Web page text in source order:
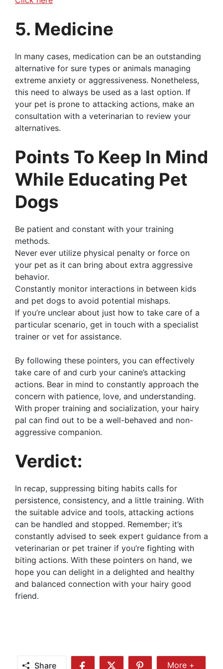
5. Medicine
In many cases, medication can be an outstanding
alternative for sure types or animals managing
extreme anxiety or aggressiveness. Nonetheless,
this need to always be used as a last option. If
your pet is prone to attacking actions, make an
consultation with a veterinarian to review your
alternatives.
Points To Keep In Mind
While Educating Pet
Dogs
Be patient and constant with your training
methods.
Never ever utilize physical penalty or force on
your pet as it can bring about extra aggressive
behavior.
Constantly monitor interactions in between kids
and pet dogs to avoid potential mishaps.
If you’re unclear about just how to take care of a
particular scenario, get in touch with a specialist
trainer or vet for assistance.
By following these pointers, you can effectively
take care of and curb your canine’s attacking
actions. Bear in mind to constantly approach the
concern with patience, love, and understanding.
With proper training and socialization, your hairy
pal can find out to be a well-behaved and non-
aggressive companion.
Verdict:
In recap, suppressing biting habits calls for
persistence, consistency, and a little training. With
the suitable advice and tools, attacking actions
can be handled and stopped. Remember; it’s
constantly advised to seek expert guidance from a
veterinarian or pet trainer if you’re fighting with
biting actions. With these pointers on hand, we
hope you can delight in a delighted and healthy
and balanced connection with your hairy good
friend.
Share Share
More +